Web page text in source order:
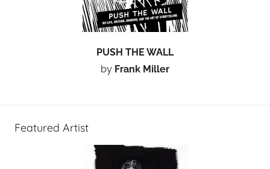
PUSH THE WALL
by Frank Miller
Featured Artist